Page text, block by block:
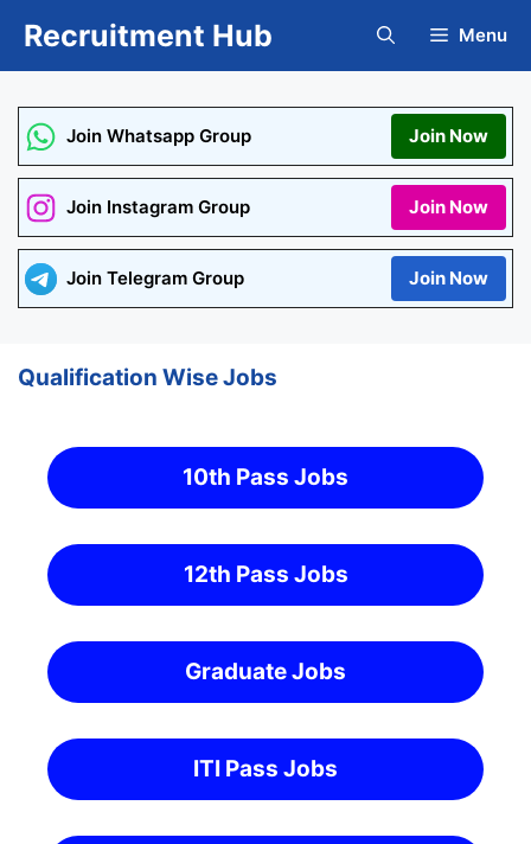
Recruitment Hub Menu
Join Whatsapp Group Join Now
Join Instagram Group Join Now
Join Telegram Group Join Now
Qualification Wise Jobs
10th Pass Jobs
12th Pass Jobs
Graduate Jobs
ITI Pass Jobs